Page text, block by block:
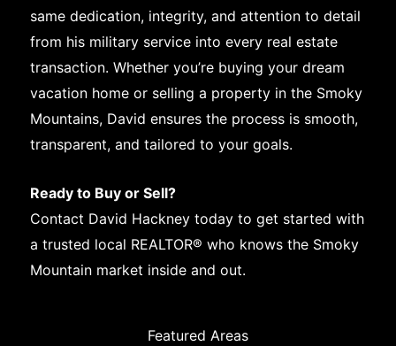
same dedication, integrity, and attention to detail
from his military service into every real estate
transaction. Whether you’re buying your dream
vacation home or selling a property in the Smoky
Mountains, David ensures the process is smooth,
transparent, and tailored to your goals.
Ready to Buy or Sell?
Contact David Hackney today to get started with
a trusted local REALTOR® who knows the Smoky
Mountain market inside and out.
Featured Areas